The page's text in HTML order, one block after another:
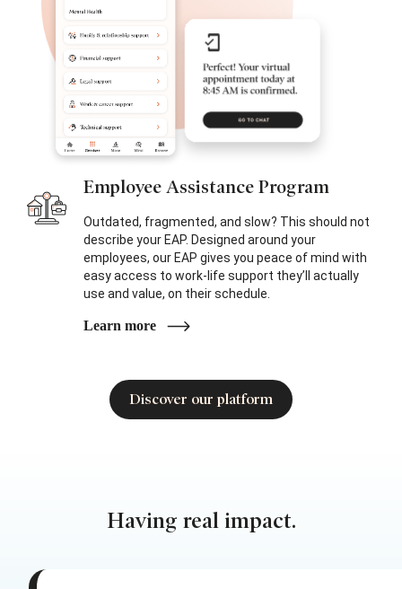
Employee Assistance Program
Outdated, fragmented, and slow? This should not
describe your EAP. Designed around your
employees, our EAP gives you peace of mind with
easy access to work-life support they’ll actually
use and value, on their schedule.
Learn more
Discover our platform
Having real impact.